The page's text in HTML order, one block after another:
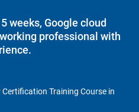
weeks, Google cloud
professional with
Training Course in